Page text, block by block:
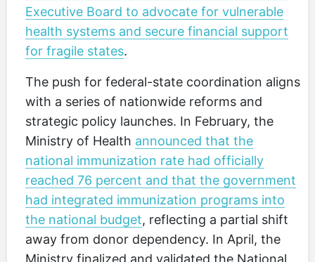
Executive Board to advocate for vulnerable
health systems and secure financial support
for fragile states.
The push for federal-state coordination aligns
with a series of nationwide reforms and
strategic policy launches. In February, the
Ministry of Health announced that the
national immunization rate had officially
reached 76 percent and that the government
had integrated immunization programs into
the national budget, reflecting a partial shift
away from donor dependency. In April, the
Ministry finalized and validated the National